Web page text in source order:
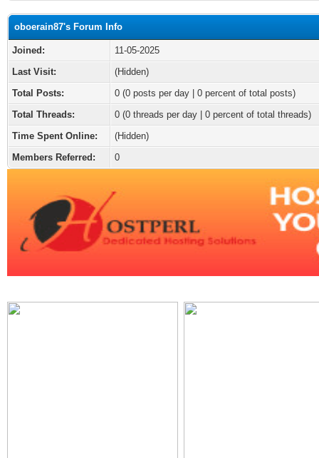
oboerain87's Forum Info
Joined:
11-05-2025
Last Visit:
(Hidden)
Total Posts:
0 (0 posts per day | 0 percent of total posts)
Total Threads:
0 (0 threads per day | 0 percent of total threads)
Time Spent Online:
(Hidden)
Members Referred:
0